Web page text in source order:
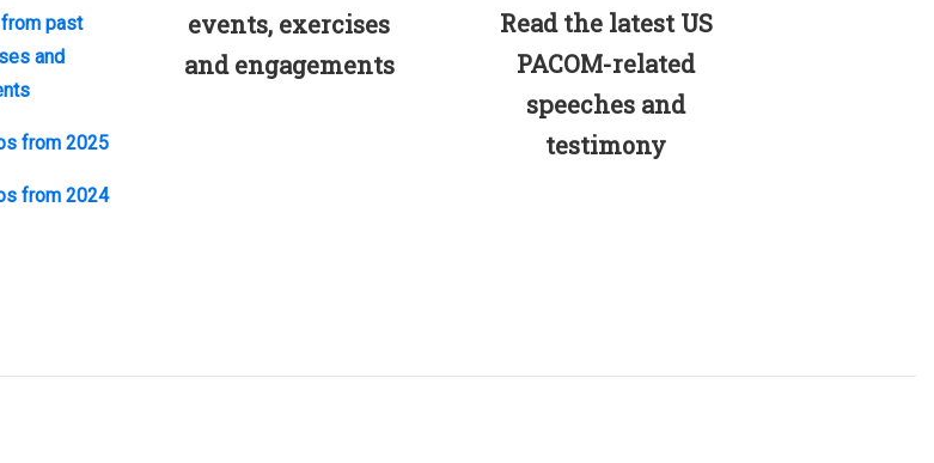
past
and
from 2025
from 2024
events, exercises
and engagements
Read the latest US
PACOM-related
speeches and
testimony